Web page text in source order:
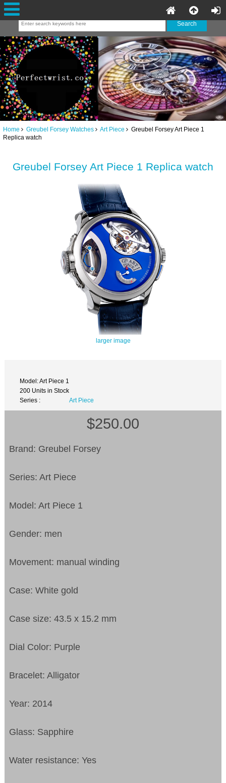
Home Greubel Forsey Watches Art Piece Greubel Forsey Art Piece 1
Replica watch
Greubel Forsey Art Piece 1 Replica watch
larger image
Model: Art Piece 1
200 Units in Stock
Series :
Art Piece
$250.00
Brand: Greubel Forsey
Series: Art Piece
Model: Art Piece 1
Gender: men
Movement: manual winding
Case: White gold
Case size: 43.5 x 15.2 mm
Dial Color: Purple
Bracelet: Alligator
Year: 2014
Glass: Sapphire
Water resistance: Yes